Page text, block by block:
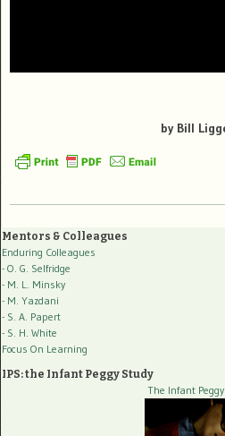
by Bill
Mentors & Colleagues
Enduring Colleagues
- O. G. Selfridge
- M. L. Minsky
- M. Yazdani
- S. A. Papert
- S. H. White
Focus On Learning
IPS: the Infant Peggy Study
The Infant